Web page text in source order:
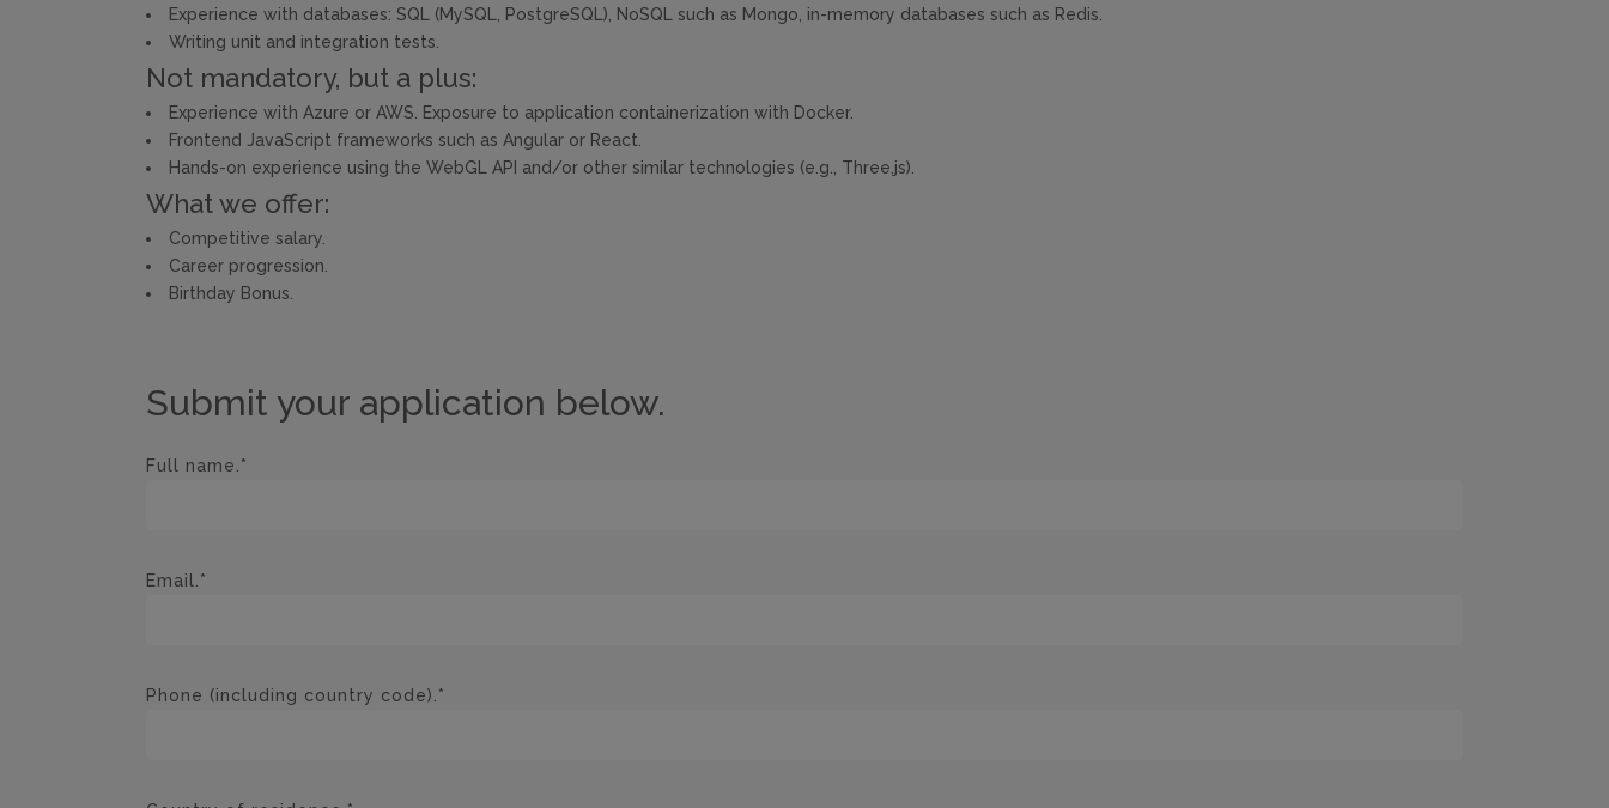
Experience with databases: SQL (MySQL, PostgreSQL), NoSQL such as Mongo, in-memory databases such as Redis.
Writing unit and integration tests.
Not mandatory, but a plus:
Experience with Azure or AWS. Exposure to application containerization with Docker.
Frontend JavaScript frameworks such as Angular or React.
Hands-on experience using the WebGL API and/or other similar technologies (e.g., Three.js).
What we offer:
Competitive salary.
Career progression.
Birthday Bonus.
Submit your application below.
Full name.*
Email.*
Phone (including country code).*